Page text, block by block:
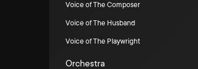
Voice of The Composer
Voice of The Husband
Voice of The Playwright
Orchestra